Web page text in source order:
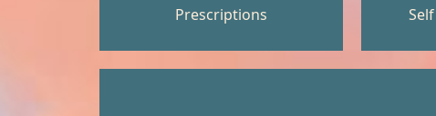
Prescriptions